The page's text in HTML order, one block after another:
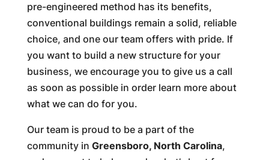
pre-engineered method has its benefits,
conventional buildings remain a solid, reliable
choice, and one our team offers with pride. If
you want to build a new structure for your
business, we encourage you to give us a call
as soon as possible in order learn more about
what we can do for you.
Our team is proud to be a part of the
community in Greensboro, North Carolina,